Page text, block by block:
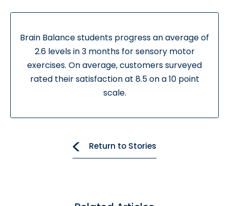
Brain Balance students progress an average of
2.6 levels in 3 months for sensory motor
exercises. On average, customers surveyed
rated their satisfaction at 8.5 on a 10 point
scale.
Return to Stories